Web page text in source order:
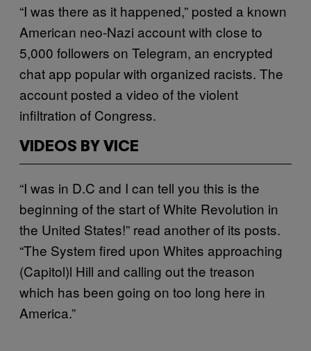
“I was there as it happened,” posted a known
American neo-Nazi account with close to
5,000 followers on Telegram, an encrypted
chat app popular with organized racists. The
account posted a video of the violent
infiltration of Congress.
VIDEOS BY VICE
“I was in D.C and I can tell you this is the
beginning of the start of White Revolution in
the United States!” read another of its posts.
“The System fired upon Whites approaching
(Capitol)l Hill and calling out the treason
which has been going on too long here in
America.”